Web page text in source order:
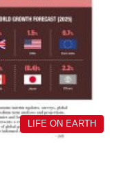
LIFE ON EARTH